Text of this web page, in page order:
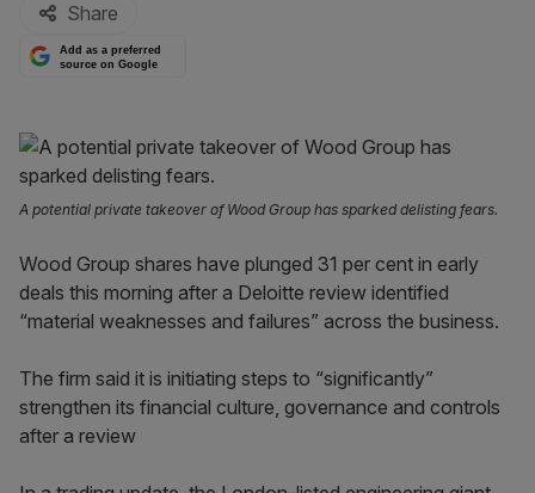
Share
Add as a preferred
source on Google
A potential private takeover of Wood Group has sparked delisting fears.
Wood Group shares have plunged 31 per cent in early
deals this morning after a Deloitte review identified
“material weaknesses and failures” across the business.
The firm said it is initiating steps to “significantly”
strengthen its financial culture, governance and controls
after a review